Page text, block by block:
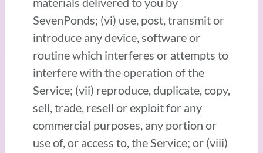
SevenPonds; (vi) use, post, transmit or
introduce any device, software or
routine which interferes or attempts to
interfere with the operation of the
Service; (vii) reproduce, duplicate, copy,
sell, trade, resell or exploit for any
commercial purposes, any portion or
use of, or access to, the Service; or (viii)